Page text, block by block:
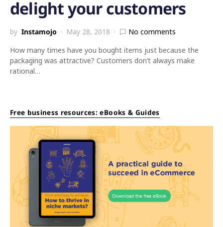
delight your customers
by Instamojo May 28, 2018
No comments
How many times have you bought items just because the
packaging was attractive? Customers don’t always make
rational…
Free business resources: eBooks & Guides